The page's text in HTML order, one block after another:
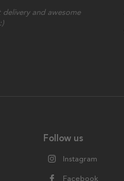
and awesome
Follow us
Instagram
Facebook